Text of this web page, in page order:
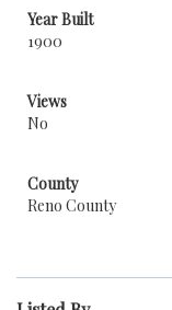
Year Built
1900
Views
No
County
Reno County